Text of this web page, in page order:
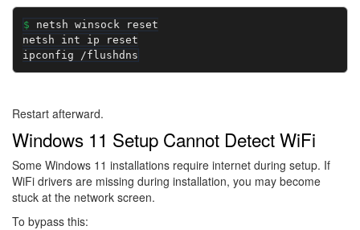
netsh winsock reset
netsh int ip reset
ipconfig /flushdns
Restart afterward.
Windows 11 Setup Cannot Detect WiFi
Some Windows 11 installations require internet during setup. If
WiFi drivers are missing during installation, you may become
stuck at the network screen.
To bypass this: